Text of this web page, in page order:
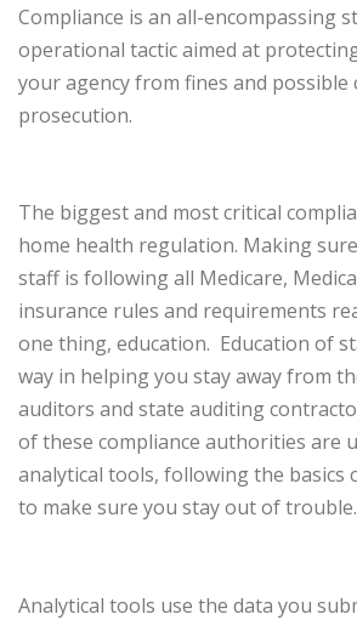
Compliance is an all-encompassing
operational tactic aimed at
your agency from fines and possible
prosecution.
The biggest and most critical
home health regulation. Making
staff is following all Medicare,
insurance rules and requirements
one thing, education. Education of
way in helping you stay away from
auditors and state auditing
of these compliance authorities are
analytical tools, following the basics
to make sure you stay out of trouble.
Analytical tools use the data you